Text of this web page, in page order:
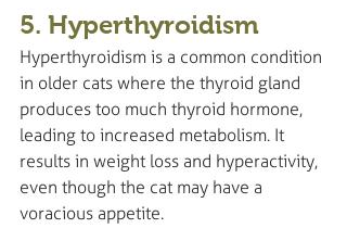
5. Hyperthyroidism
Hyperthyroidism is a common condition
in older cats where the thyroid gland
produces too much thyroid hormone,
leading to increased metabolism. It
results in weight loss and hyperactivity,
even though the cat may have a
voracious appetite.